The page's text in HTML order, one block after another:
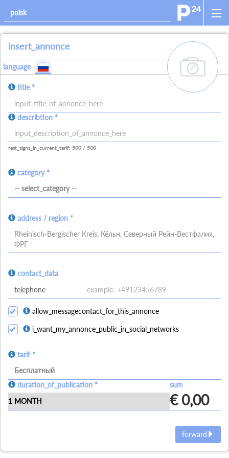
insert_annonce
add_images
language
title *
allowed_signs: allowed_all_charakters
describtion *
allowed_signs: allowed_all_charakters
rest_signs_in_current_tarif: 500 / 500
category *
-- select_category --
address / region *
Rheinisch-Bergischer Kreis, Кёльн, Северный Рейн-Вестфалия,
ФРГ
contact_data
allow_messagecontact_for_this_annonce
i_want_my_annonce_public_in_social_networks
tarif *
Бесплатный
duration_of_publication *
sum
€ 0,00
forward